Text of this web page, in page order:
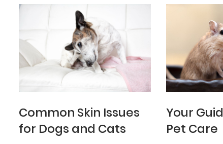
Common Skin Issues
for Dogs and Cats
Your
Pet Care